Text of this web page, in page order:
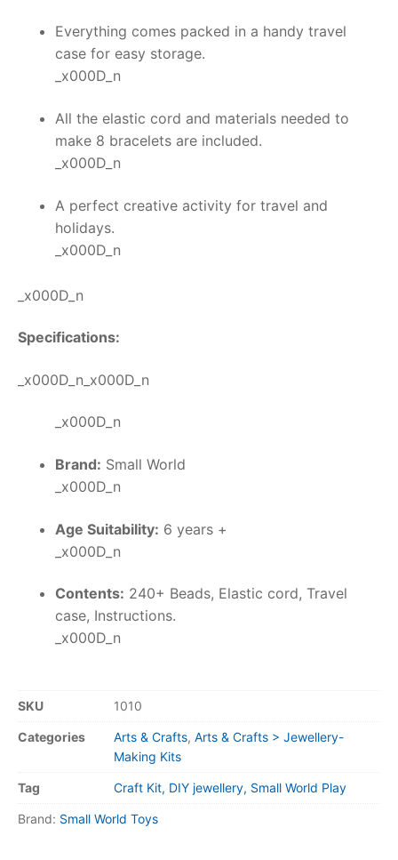
Everything comes packed in a handy travel
case for easy storage.
_x000D_n
All the elastic cord and materials needed to
make 8 bracelets are included.
_x000D_n
A perfect creative activity for travel and
holidays.
_x000D_n
_x000D_n
Specifications:
_x000D_n_x000D_n
_x000D_n
Brand: Small World
_x000D_n
Age Suitability: 6 years +
_x000D_n
Contents: 240+ Beads, Elastic cord, Travel
case, Instructions.
_x000D_n
SKU 1010
Categories Arts & Crafts, Arts & Crafts > Jewellery-
Making Kits
Tag Craft Kit, DIY jewellery, Small World Play
Brand: Small World Toys